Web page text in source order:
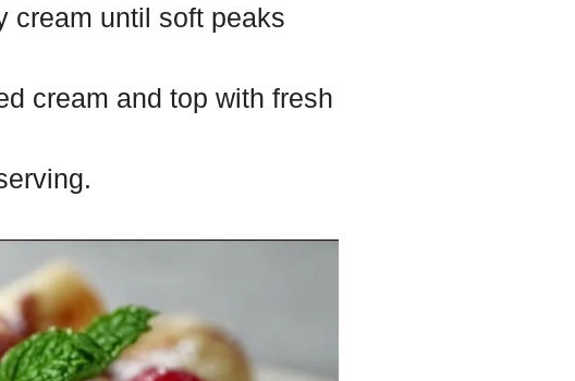
cream until soft peaks
cream and top with fresh